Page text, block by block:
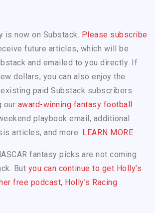
is now on Substack. Please subscribe
future articles, which will be
and emailed to you directly. If
dollars, you can also enjoy the
paid Substack subscribers
our award-winning fantasy football
playbook email, additional
articles, and more. LEARN MORE
fantasy picks are not coming
But you can continue to get Holly’s
free podcast, Holly’s Racing